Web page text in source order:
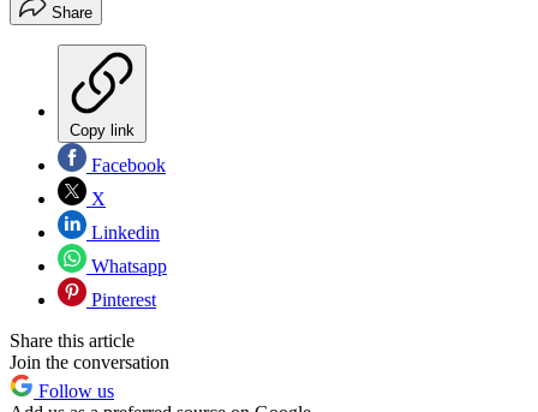
Share
Copy link
Facebook
X
Linkedin
Whatsapp
Pinterest
Share this article
Join the conversation
Follow us